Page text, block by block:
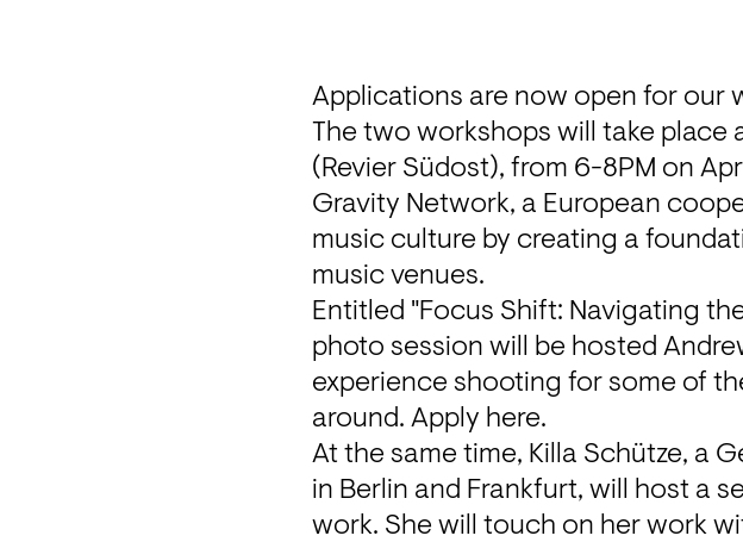
Applications are now open for our
The two workshops will take place
Gravity Network, a European
music culture by creating a
music venues.
Entitled "Focus Shift: Navigating
photo session will be hosted
experience shooting for some of
around. Apply here.
At the same time, Killa Schütze, a
in Berlin and Frankfurt, will host a
work. She will touch on her work